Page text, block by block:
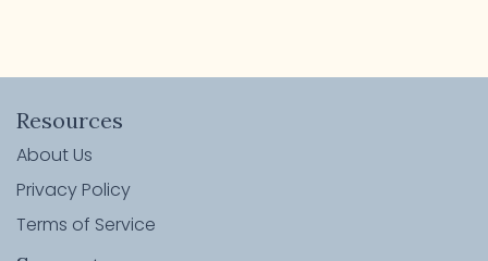
Resources
About Us
Privacy Policy
Terms of Service